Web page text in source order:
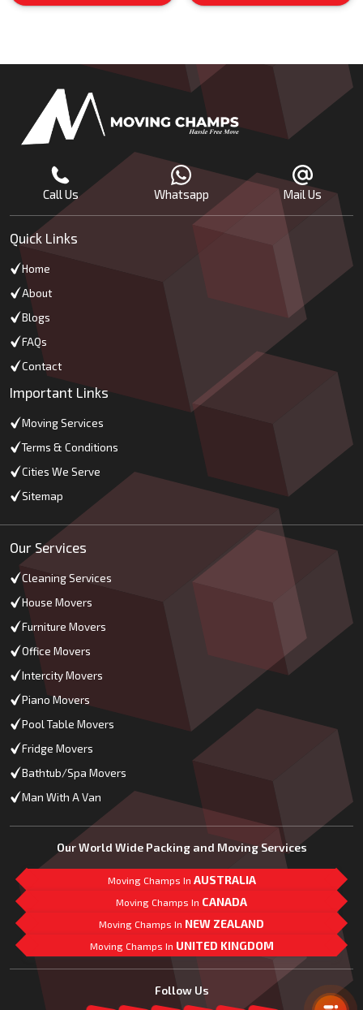
Call Us Whatsapp Mail Us
Quick Links
Home
About
Blogs
FAQs
Contact
Important Links
Moving Services
Terms & Conditions
Cities We Serve
Sitemap
Our Services
Cleaning Services
House Movers
Furniture Movers
Office Movers
Intercity Movers
Piano Movers
Pool Table Movers
Fridge Movers
Bathtub/Spa Movers
Man With A Van
Our World Wide Packing and Moving Services
Moving Champs In AUSTRALIA
Moving Champs In CANADA
Moving Champs In NEW ZEALAND
Moving Champs In UNITED KINGDOM
Follow Us
Mail Us